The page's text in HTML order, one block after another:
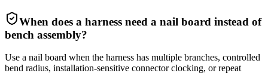
When does a harness need a nail board instead of
bench assembly?
Use a nail board when the harness has multiple branches, controlled
bend radius, installation-sensitive connector clocking, or repeat